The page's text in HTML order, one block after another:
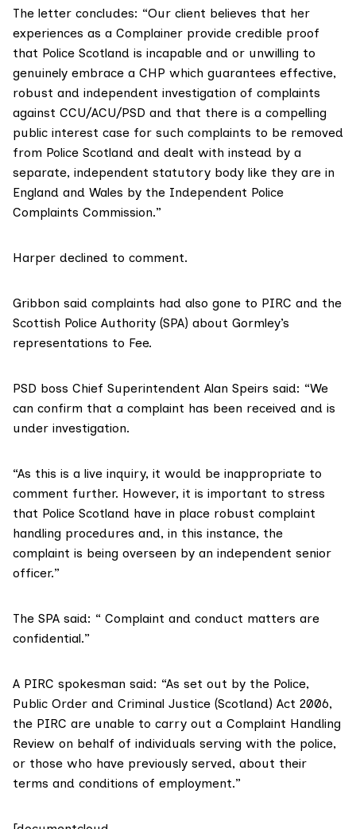
The letter concludes: “Our client believes that her
experiences as a Complainer provide credible proof
that Police Scotland is incapable and or unwilling to
genuinely embrace a CHP which guarantees effective,
robust and independent investigation of complaints
against CCU/ACU/PSD and that there is a compelling
public interest case for such complaints to be removed
from Police Scotland and dealt with instead by a
separate, independent statutory body like they are in
England and Wales by the Independent Police
Complaints Commission.”
Harper declined to comment.
Gribbon said complaints had also gone to PIRC and the
Scottish Police Authority (SPA) about Gormley’s
representations to Fee.
PSD boss Chief Superintendent Alan Speirs said: “We
can confirm that a complaint has been received and is
under investigation.
“As this is a live inquiry, it would be inappropriate to
comment further. However, it is important to stress
that Police Scotland have in place robust complaint
handling procedures and, in this instance, the
complaint is being overseen by an independent senior
officer.”
The SPA said: “ Complaint and conduct matters are
confidential.”
A PIRC spokesman said: “As set out by the Police,
Public Order and Criminal Justice (Scotland) Act 2006,
the PIRC are unable to carry out a Complaint Handling
Review on behalf of individuals serving with the police,
or those who have previously served, about their
terms and conditions of employment.”